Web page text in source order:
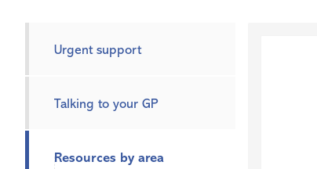
Urgent support
Talking to your GP
Resources by area